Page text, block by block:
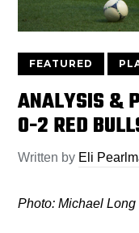
FEATURED
ANALYSIS &
0-2 RED
Written by Eli
Photo: Michael Long